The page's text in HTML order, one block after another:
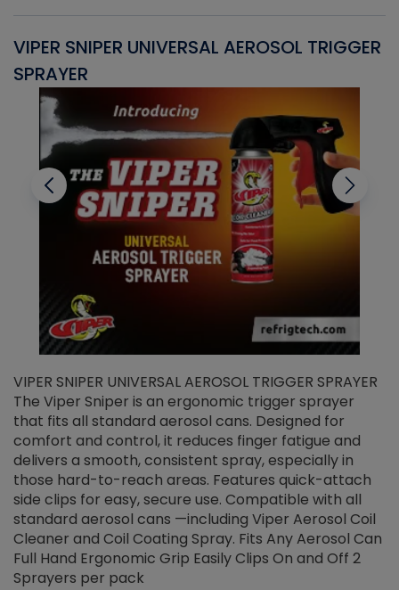
VIPER SNIPER UNIVERSAL AEROSOL TRIGGER
SPRAYER
VIPER SNIPER UNIVERSAL AEROSOL TRIGGER SPRAYER
The Viper Sniper is an ergonomic trigger sprayer
that fits all standard aerosol cans. Designed for
comfort and control, it reduces finger fatigue and
delivers a smooth, consistent spray, especially in
those hard-to-reach areas. Features quick-attach
side clips for easy, secure use. Compatible with all
standard aerosol cans —including Viper Aerosol Coil
Cleaner and Coil Coating Spray. Fits Any Aerosol Can
Full Hand Ergonomic Grip Easily Clips On and Off 2
Sprayers per pack